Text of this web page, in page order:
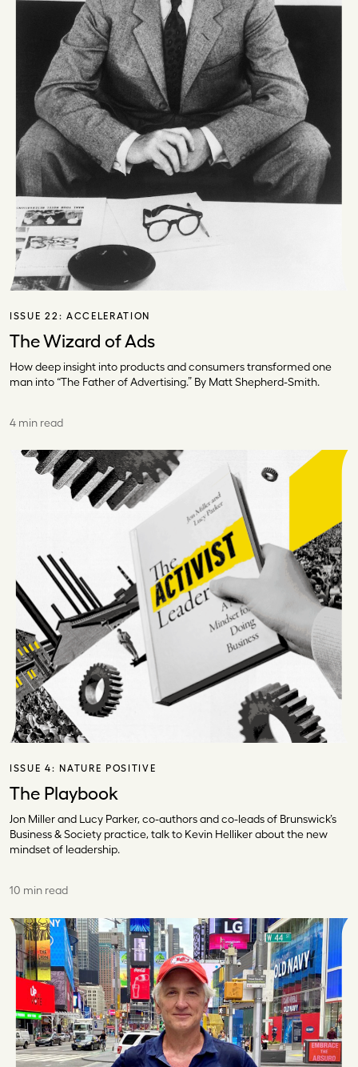
ISSUE 22: ACCELERATION
The Wizard of Ads
How deep insight into products and consumers transformed one
man into “The Father of Advertising.” By Matt Shepherd-Smith.
4 min read
ISSUE 4: NATURE POSITIVE
The Playbook
Jon Miller and Lucy Parker, co-authors and co-leads of Brunswick’s
Business & Society practice, talk to Kevin Helliker about the new
mindset of leadership.
10 min read